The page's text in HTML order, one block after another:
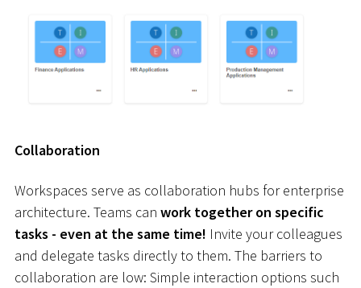
Collaboration
Workspaces serve as collaboration hubs for enterprise
architecture. Teams can work together on specific
tasks - even at the same time! Invite your colleagues
and delegate tasks directly to them. The barriers to
collaboration are low: Simple interaction options such